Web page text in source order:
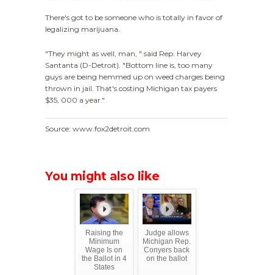
There's got to be someone who is totally in favor of
legalizing marijuana.
"They might as well, man, " said Rep. Harvey
Santanta (D-Detroit). "Bottom line is, too many
guys are being hemmed up on weed charges being
thrown in jail. That's costing Michigan tax payers
$35, 000 a year."
Source: www.fox2detroit.com
You might also like
Raising the
Minimum
Wage Is on
the Ballot in 4
States
Judge allows
Michigan Rep.
Conyers back
on the ballot